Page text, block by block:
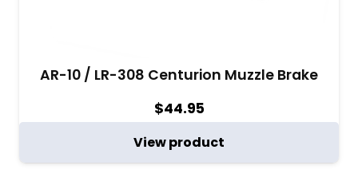
AR-10 / LR-308 Centurion Muzzle Brake
$44.95
View product